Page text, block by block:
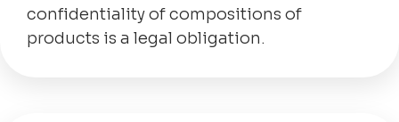
confidentiality of compositions of
products is a legal obligation.